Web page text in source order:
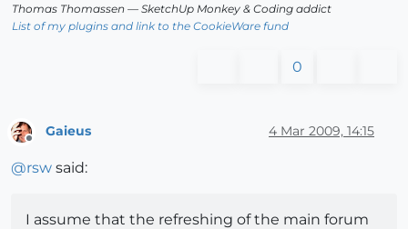
Thomas Thomassen — SketchUp Monkey & Coding addict
List of my plugins and link to the CookieWare fund
0
Gaieus 4 Mar 2009, 14:15
@rsw said:
I assume that the refreshing of the main forum